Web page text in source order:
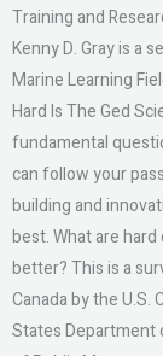
Training and
Kenny D. Gray is a
Marine Learning
Hard Is The Ged
fundamental
can follow your
building and
best. What are
better? This is a
Canada by the U.S.
States Department